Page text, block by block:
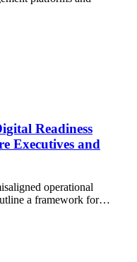
Readiness
Executives and
operational
a framework for…